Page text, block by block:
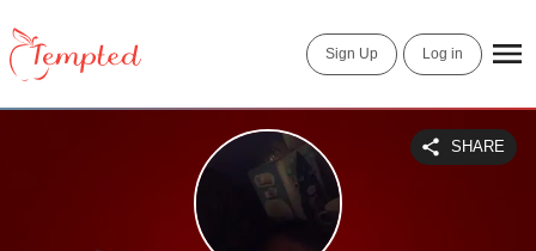
Sign Up Log in
SHARE